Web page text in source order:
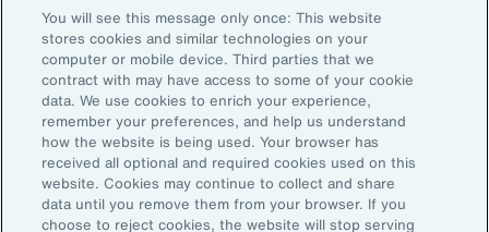
Subscribe to Aon Insights for weekly articles, reports, and
updates from our team of thought leaders.
Email Address:
Subscribe
You will see this message only once: This website
stores cookies and similar technologies on your
computer or mobile device. Third parties that we
contract with may have access to some of your cookie
data. We use cookies to enrich your experience,
remember your preferences, and help us understand
how the website is being used. Your browser has
received all optional and required cookies used on this
website. Cookies may continue to collect and share
data until you remove them from your browser. If you
choose to reject cookies, the website will stop serving